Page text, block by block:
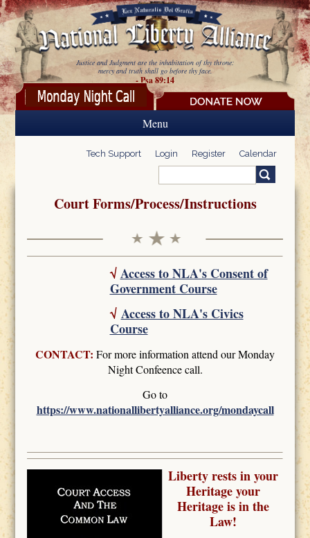
Skip to main content
Justice and Judgment are the inhabitation of thy throne:
mercy and truth shall go before thy face.
- Psa 89:14
Menu
Tech Support Login Register Calendar
Search form
Court Forms/Process/Instructions
√Access to NLA's Consent of
Government Course
√ Access to NLA's Civics
Course
CONTACT: For more information attend our Monday
Night Confeence call.
Go to
https://www.nationallibertyalliance.org/mondaycall
Liberty rests in your
Heritage your
Heritage is in the
Law!